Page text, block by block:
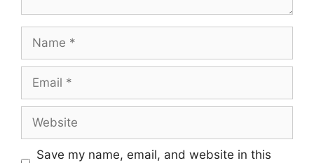
Save my name, email, and website in this